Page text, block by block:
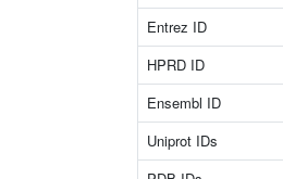
Entrez ID
HPRD ID
Ensembl ID
Uniprot IDs